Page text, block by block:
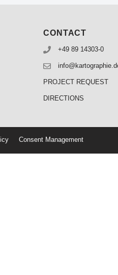
CONTACT
+49 89 14303-0
PROJECT REQUEST
DIRECTIONS
Consent Management